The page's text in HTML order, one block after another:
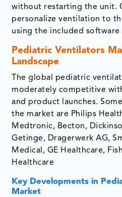
without restarting the unit.
personalize ventilation to
using the included software
Pediatric Ventilators
Landscape
The global pediatric
moderately competitive
and product launches.
the market are Philips
Medtronic, Becton,
Getinge, Dragerwerk AG,
Medical, GE Healthcare,
Healthcare
Key Developments in
Market